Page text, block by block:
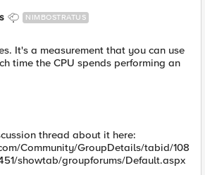
NIMBOSTRATUS
It's a measurement that you can use
time the CPU spends performing an
thread about it here:
Community/GroupDetails/tabid/108
showtab/groupforums/Default.aspx